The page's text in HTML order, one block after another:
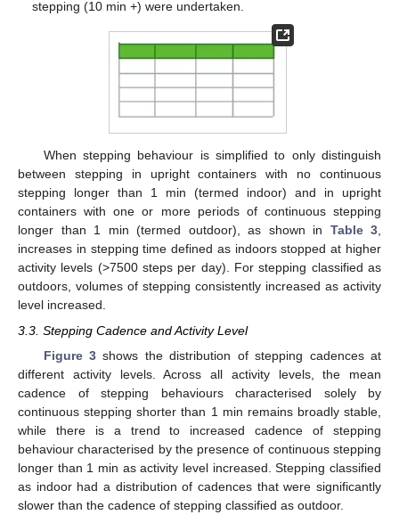
stepping (10 min +) were undertaken.
When stepping behaviour is simplified to only distinguish
between stepping in upright containers with no continuous
stepping longer than 1 min (termed indoor) and in upright
containers with one or more periods of continuous stepping
longer than 1 min (termed outdoor), as shown in Table 3,
increases in stepping time defined as indoors stopped at higher
activity levels (>7500 steps per day). For stepping classified as
outdoors, volumes of stepping consistently increased as activity
level increased.
3.3. Stepping Cadence and Activity Level
Figure 3 shows the distribution of stepping cadences at
different activity levels. Across all activity levels, the mean
cadence of stepping behaviours characterised solely by
continuous stepping shorter than 1 min remains broadly stable,
while there is a trend to increased cadence of stepping
behaviour characterised by the presence of continuous stepping
longer than 1 min as activity level increased. Stepping classified
as indoor had a distribution of cadences that were significantly
slower than the cadence of stepping classified as outdoor.